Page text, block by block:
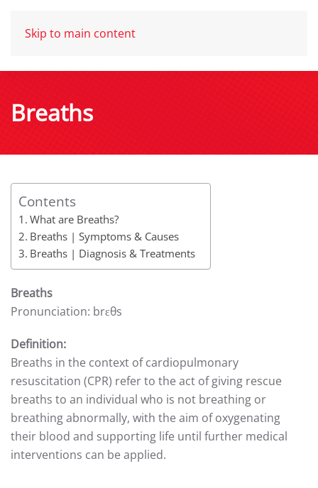
Skip to main content
Breaths
Contents
What are Breaths?
Breaths | Symptoms & Causes
Breaths | Diagnosis & Treatments
Breaths
Pronunciation: brɛθs
Definition:
Breaths in the context of cardiopulmonary
resuscitation (CPR) refer to the act of giving rescue
breaths to an individual who is not breathing or
breathing abnormally, with the aim of oxygenating
their blood and supporting life until further medical
interventions can be applied.